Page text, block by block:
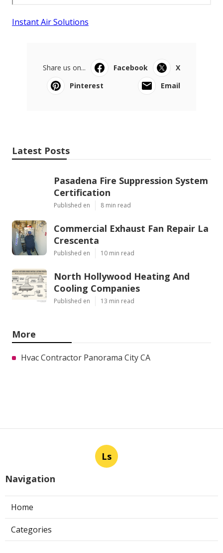
Instant Air Solutions
Share us on... Facebook
X
Pinterest
Email
Latest Posts
Pasadena Fire Suppression System
Certification
Published en 8 min read
Commercial Exhaust Fan Repair La
Crescenta
Published en 10 min read
North Hollywood Heating And
Cooling Companies
Published en 13 min read
More
Hvac Contractor Panorama City CA
Ls
Navigation
Home
Categories